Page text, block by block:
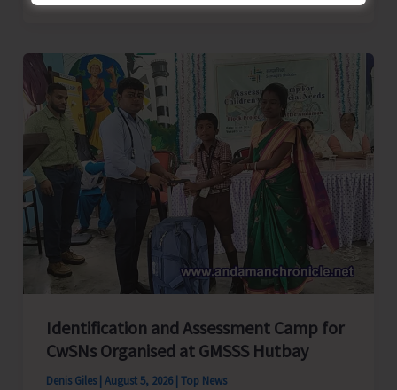
Football
Tournament
Gets
Underway
at
GSSS
Bhatubasti
Ground
Identification and Assessment Camp for
CwSNs Organised at GMSSS Hutbay
Denis Giles August 5, 2026 Top News